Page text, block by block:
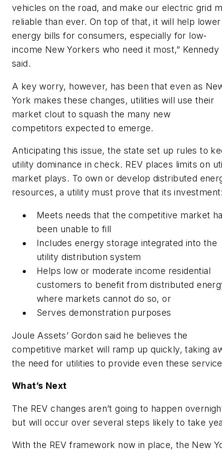
vehicles on the road, and make our electric grid
reliable than ever. On top of that, it will help lower
energy bills for consumers, especially for low-
income New Yorkers who need it most,” Kennedy
said.
A key worry, however, has been that even as
York makes these changes, utilities will use their
market clout to squash the many new
competitors expected to emerge.
Anticipating this issue, the state set up rules to
utility dominance in check. REV places limits on
market plays. To own or develop distributed
resources, a utility must prove that its
Meets needs that the competitive market
been unable to fill
Includes energy storage integrated into the
utility distribution system
Helps low or moderate income residential
customers to benefit from distributed
where markets cannot do so, or
Serves demonstration purposes
Joule Assets’ Gordon said he believes the
competitive market will ramp up quickly, taking
the need for utilities to provide even these
What’s Next
The REV changes aren’t going to happen
but will occur over several steps likely to take
With the REV framework now in place, the New